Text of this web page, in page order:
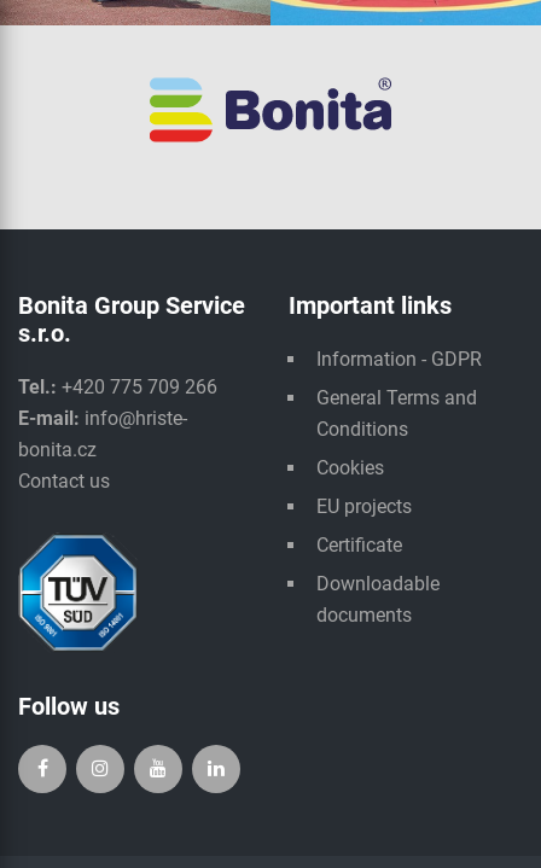
Bonita Group Service
s.r.o.
Tel.: +420 775 709 266
E-mail: info@hriste-
bonita.cz
Contact us
Important links
Information - GDPR
General Terms and
Conditions
Cookies
EU projects
Certificate
Downloadable
documents
Follow us